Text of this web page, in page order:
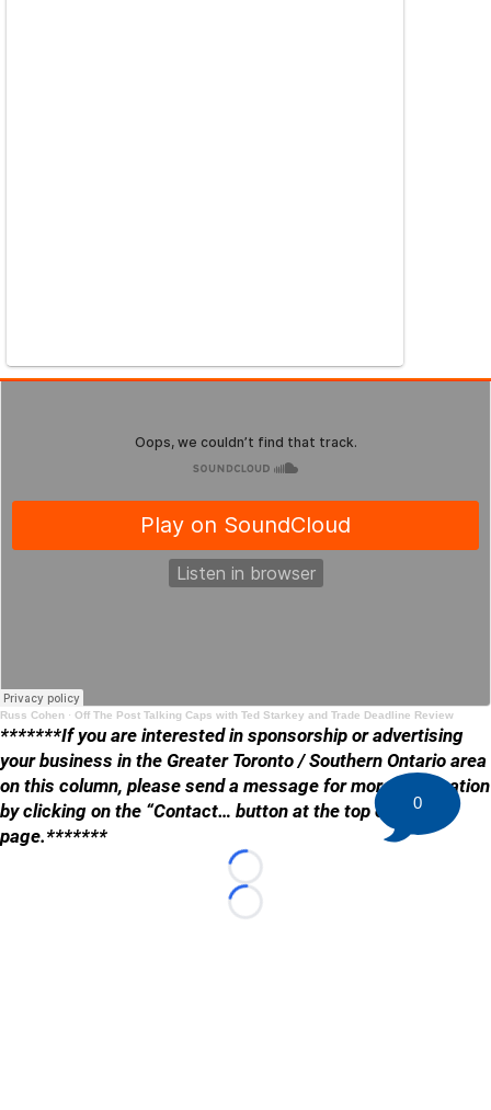
Russ Cohen · Off The Post Talking Caps with Ted Starkey and Trade Deadline Review
*******If you are interested in sponsorship or advertising
your business in the Greater Toronto / Southern Ontario area
on this column, please send a message for more information
by clicking on the “Contact… button at the top of the
page.*******
Loading...
Loading...
0